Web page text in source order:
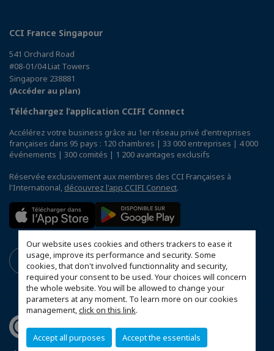
Our website uses cookies and others trackers to ease it
usage, improve its performance and security. Some
cookies, that don't involved functionnality and security,
required your consent to be used. Your choices will concern
the whole website. You will be allowed to change your
parameters at any moment. To learn more on our cookies
management,click on this link.
Accept all purposes Accept the essentials
CCI France Singapour
541 Orchard Road
#08-01/04 Liat Towers
Singapore 238881
(Accéder au plan)
Téléchargez l’application CCIFI Connect
Accélérez votre business grâce au 1er réseau privé d'entreprises
françaises dans 95 pays : 120 chambres | 33 000 entreprises | 4 000
événements | 300 comités | 1 200 avantages exclusifs
Réservée exclusivement aux membres des CCI Françaises à
l'International, découvrez l'app CCIFI Connect.